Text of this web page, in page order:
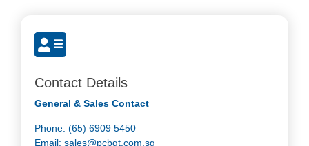
Contact Details
General & Sales Contact
Phone: (65) 6909 5450
Email: sales@pcbgt.com.sg